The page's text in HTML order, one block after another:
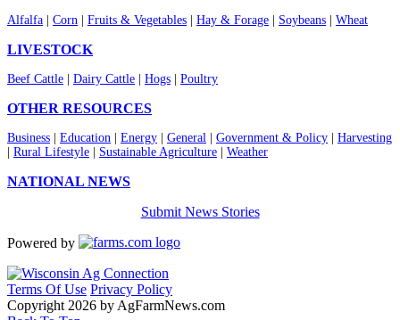
Alfalfa Corn Fruits & Vegetables Hay & Forage Soybeans Wheat
LIVESTOCK
Beef Cattle Dairy Cattle Hogs Poultry
OTHER RESOURCES
Business Education Energy General Government & Policy
Harvesting
Rural Lifestyle Sustainable Agriculture Weather
NATIONAL NEWS
Submit News Stories
Powered by
Terms Of Use Privacy Policy
Copyright 2026 by AgFarmNews.com